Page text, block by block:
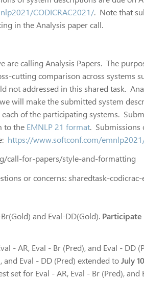
CODICRAC2021/. Note that
in the Analysis paper call.
are calling Analysis Papers. The
cutting comparison across systems
not addressed in this shared task.
will make the submitted system
of the participating systems.
to the EMNLP 21 format. Submissions
https://www.softconf.com/
call-for-papers/style-and-formatting
or concerns:sharedtask-
and Eval-DD(Gold).
- AR, Eval - Br (Pred), and Eval - DD
and Eval - DD (Pred) extended toJuly
set for Eval - AR, Eval - Br (Pred), and